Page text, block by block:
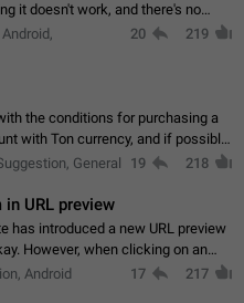
it doesn't work, and there's no
either. I suspect this might get
Android,
20 219
the conditions for purchasing a
with Ton currency, and if possible,
are aware of the country's
General 19 218
URL preview
has introduced a new URL preview
However, when clicking on an
anymore; instead, it directly opens
Android 17 217